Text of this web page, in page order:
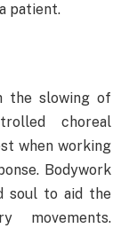
patient.
the slowing of
choreal
when working
Bodywork
soul to aid the
movements.